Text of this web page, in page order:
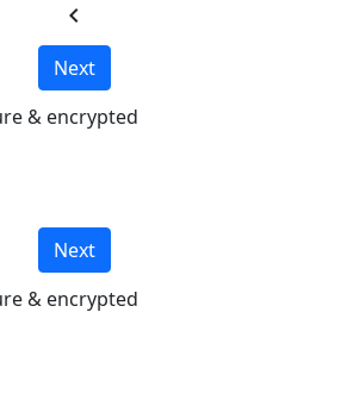
chevron_left
Next
& encrypted
Next
& encrypted